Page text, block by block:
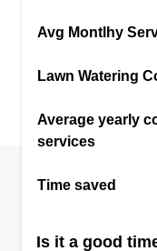
Avg Montlhy
Lawn Watering
Average yearly
services
Time saved
Is it a good